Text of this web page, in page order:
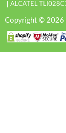
ALCATEL
Copyright © 2026